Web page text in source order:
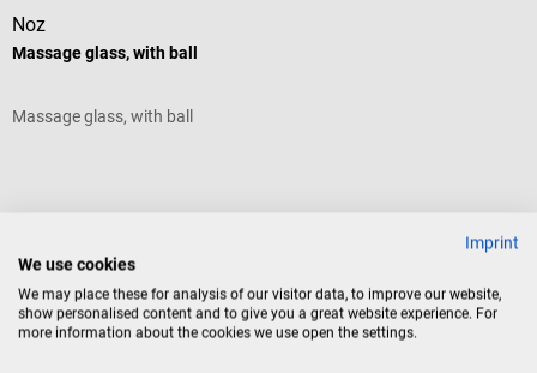
Noz
Massage glass, with ball
Massage glass, with ball
Imprint
We use cookies
We may place these for analysis of our visitor data, to improve our website,
show personalised content and to give you a great website experience. For
more information about the cookies we use open the settings.